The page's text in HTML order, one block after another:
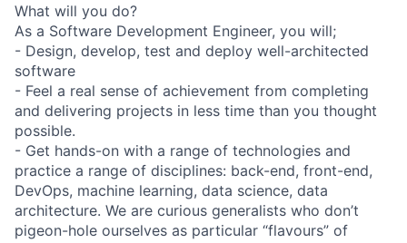
What will you do?
As a Software Development Engineer, you will;
- Design, develop, test and deploy well-architected
software
- Feel a real sense of achievement from completing
and delivering projects in less time than you thought
possible.
- Get hands-on with a range of technologies and
practice a range of disciplines: back-end, front-end,
DevOps, machine learning, data science, data
architecture. We are curious generalists who don’t
pigeon-hole ourselves as particular “flavours” of